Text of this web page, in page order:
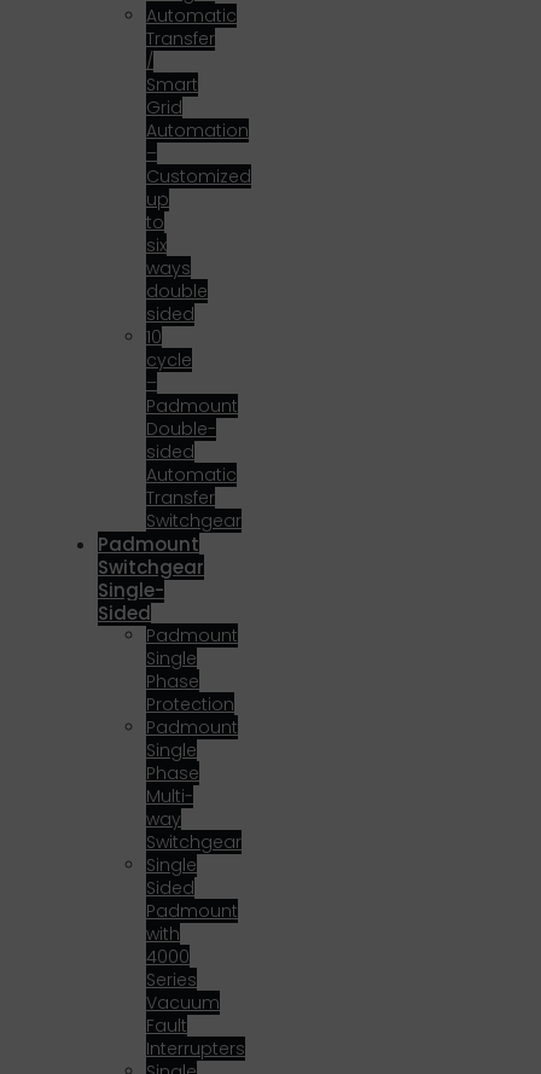
Automatic
Transfer
/
Smart
Grid
Automation
–
Customized
up
to
six
ways
double
sided
10
cycle
–
Padmount
Double-
sided
Automatic
Transfer
Switchgear
Padmount
Switchgear
Single-
Sided
Padmount
Single
Phase
Protection
Padmount
Single
Phase
Multi-
way
Switchgear
Single
Sided
Padmount
with
4000
Series
Vacuum
Fault
Interrupters